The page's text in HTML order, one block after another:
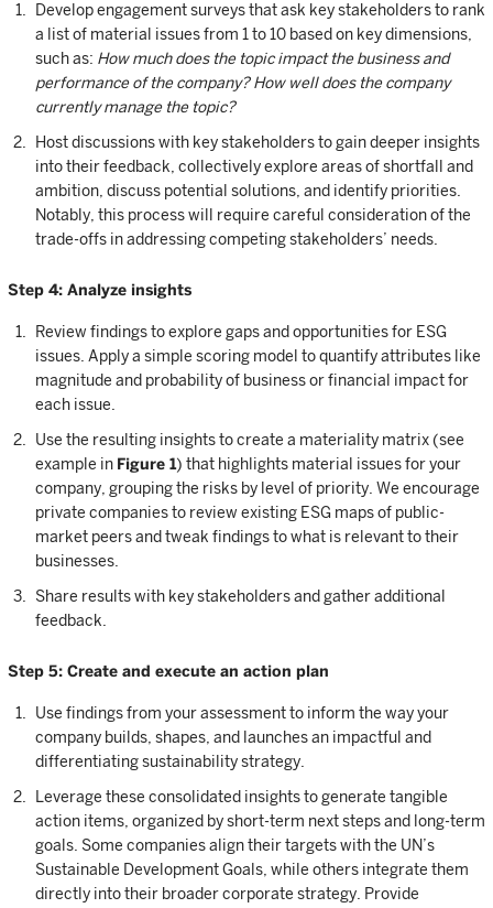
Develop engagement surveys that ask key stakeholders to rank
a list of material issues from 1 to 10 based on key dimensions,
such as: How much does the topic impact the business and
performance of the company? How well does the company
currently manage the topic?
Host discussions with key stakeholders to gain deeper insights
into their feedback, collectively explore areas of shortfall and
ambition, discuss potential solutions, and identify priorities.
Notably, this process will require careful consideration of the
trade-offs in addressing competing stakeholders’ needs.
Step 4: Analyze insights
Review findings to explore gaps and opportunities for ESG
issues. Apply a simple scoring model to quantify attributes like
magnitude and probability of business or financial impact for
each issue.
Use the resulting insights to create a materiality matrix (see
example in Figure 1) that highlights material issues for your
company, grouping the risks by level of priority. We encourage
private companies to review existing ESG maps of public-
market peers and tweak findings to what is relevant to their
businesses.
Share results with key stakeholders and gather additional
feedback.
Step 5: Create and execute an action plan
Use findings from your assessment to inform the way your
company builds, shapes, and launches an impactful and
differentiating sustainability strategy.
Leverage these consolidated insights to generate tangible
action items, organized by short-term next steps and long-term
goals. Some companies align their targets with the UN’s
Sustainable Development Goals, while others integrate them
directly into their broader corporate strategy. Provide